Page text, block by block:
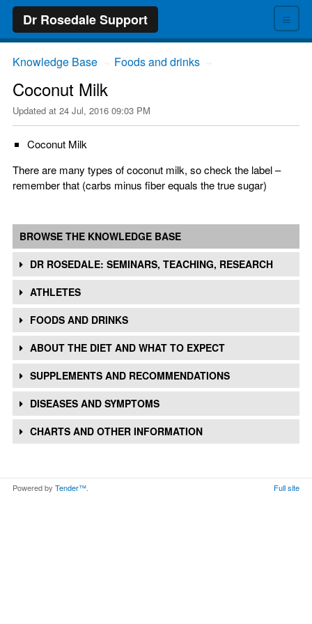
≡
Dr Rosedale Support
Knowledge Base Foods and drinks
Coconut Milk
Updated at 24 Jul, 2016 09:03 PM
Coconut Milk
There are many types of coconut milk, so check the label –
remember that (carbs minus fiber equals the true sugar)
BROWSE THE KNOWLEDGE BASE
DR ROSEDALE: SEMINARS, TEACHING, RESEARCH
ATHLETES
FOODS AND DRINKS
ABOUT THE DIET AND WHAT TO EXPECT
SUPPLEMENTS AND RECOMMENDATIONS
DISEASES AND SYMPTOMS
CHARTS AND OTHER INFORMATION
Powered by Tender™ Full site